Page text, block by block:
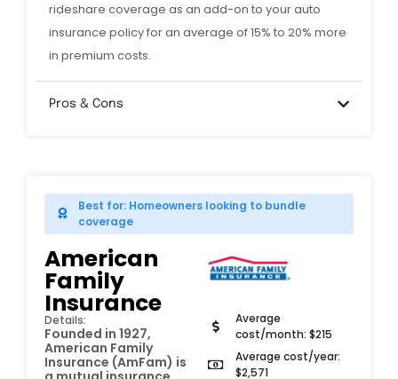
rideshare coverage as an add-on to your auto
insurance policy for an average of 15% to 20% more
in premium costs.
Pros & Cons
Best for: Homeowners looking to bundle
coverage
Average
cost/month: $215
Average cost/year:
$2,571
American
Family
Insurance
Details:
Founded in 1927,
American Family
Insurance (AmFam) is